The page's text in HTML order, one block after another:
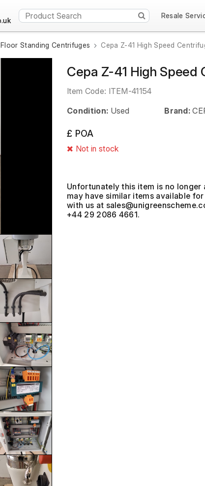
Resale
Floor Standing Centrifuges Cepa Z-41 High Speed
Cepa Z-41 High Speed
Item Code: ITEM-41154
Condition: Used Brand:
£ POA
Not in stock
Unfortunately this item is no longer
may have similar items available
with us at
+44 29 2086 4661.